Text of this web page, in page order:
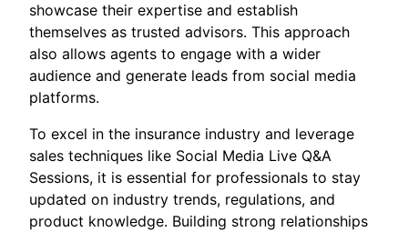
showcase their expertise and establish
themselves as trusted advisors. This approach
also allows agents to engage with a wider
audience and generate leads from social media
platforms.
To excel in the insurance industry and leverage
sales techniques like Social Media Live Q&A
Sessions, it is essential for professionals to stay
updated on industry trends, regulations, and
product knowledge. Building strong relationships